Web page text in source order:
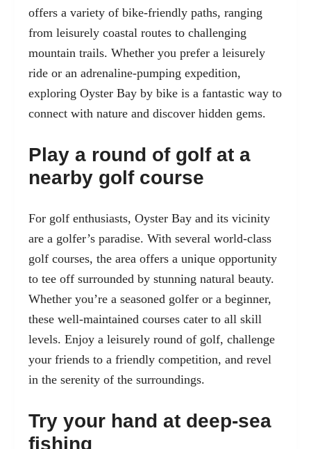
offers a variety of bike-friendly paths, ranging
from leisurely coastal routes to challenging
mountain trails. Whether you prefer a leisurely
ride or an adrenaline-pumping expedition,
exploring Oyster Bay by bike is a fantastic way to
connect with nature and discover hidden gems.
Play a round of golf at a
nearby golf course
For golf enthusiasts, Oyster Bay and its vicinity
are a golfer’s paradise. With several world-class
golf courses, the area offers a unique opportunity
to tee off surrounded by stunning natural beauty.
Whether you’re a seasoned golfer or a beginner,
these well-maintained courses cater to all skill
levels. Enjoy a leisurely round of golf, challenge
your friends to a friendly competition, and revel
in the serenity of the surroundings.
Try your hand at deep-sea
fishing